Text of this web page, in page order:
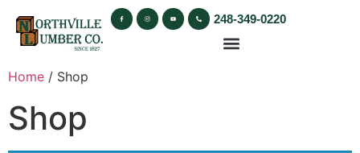
248-349-0220
Home / Shop
Shop